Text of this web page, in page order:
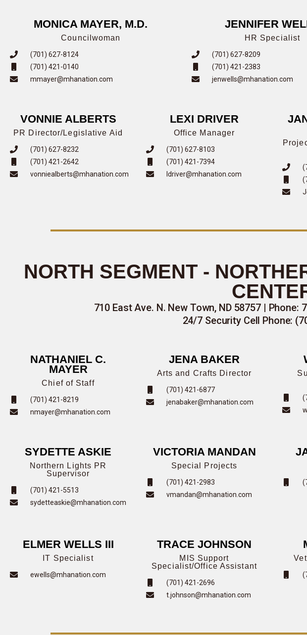
MONICA MAYER, M.D.
Councilwoman
(701) 627-8124
(701) 421-0140
mmayer@mhanation.com
JENNIFER
HR Specialist
(701) 627-8209
(701) 421-2383
jenwells@mhanation.com
VONNIE ALBERTS
PR Director/Legislative Aid
(701) 627-8232
(701) 421-2642
vonniealberts@mhanation.com
LEXI DRIVER
Office Manager
(701) 627-8103
(701) 421-7394
ldriver@mhanation.com
NORTH SEGMENT -
710 East Ave. N. New Town, ND 58757 | Phone:
24/7 Security Cell Phone:
NATHANIEL C.
MAYER
Chief of Staff
(701) 421-8219
nmayer@mhanation.com
JENA BAKER
Arts and Crafts Director
(701) 421-6877
jenabaker@mhanation.com
SYDETTE ASKIE
Northern Lights PR
Supervisor
(701) 421-5513
sydetteaskie@mhanation.com
VICTORIA MANDAN
Special Projects
(701) 421-2983
vmandan@mhanation.com
ELMER WELLS III
IT Specialist
ewells@mhanation.com
TRACE JOHNSON
MIS Support
Specialist/Office Assistant
(701) 421-2696
t.johnson@mhanation.com